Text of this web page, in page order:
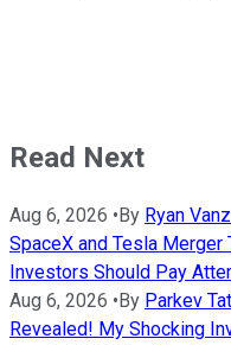
Read Next
Aug 6, 2026 • By Ryan
SpaceX and Tesla Merger
Investors Should Pay
Aug 6, 2026 • By Parkev
Revealed! My Shocking